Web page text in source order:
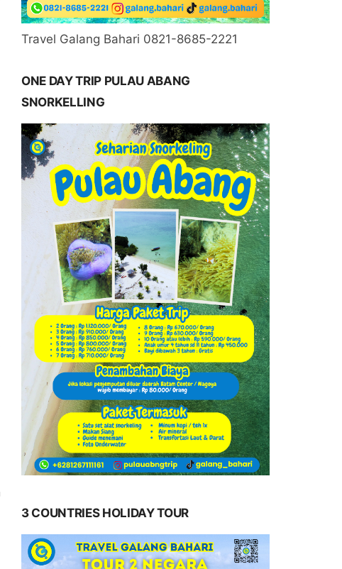
Travel Galang Bahari 0821-8685-2221
ONE DAY TRIP PULAU ABANG
SNORKELLING
3 COUNTRIES HOLIDAY TOUR